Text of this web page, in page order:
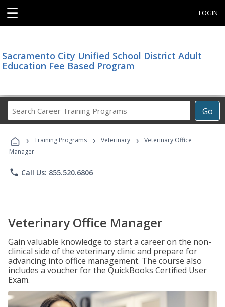
☰ LOGIN
Sacramento City Unified School District Adult
Education Fee Based Program
Go
Career
Programs
› Training Programs › Veterinary ›
Veterinary Office
Manager
phone Call Us: 855.520.6806
Veterinary Office Manager
Gain valuable knowledge to start a career on the non-
clinical side of the veterinary clinic and prepare for
advancing into office management. The course also
includes a voucher for the QuickBooks Certified User
Exam.